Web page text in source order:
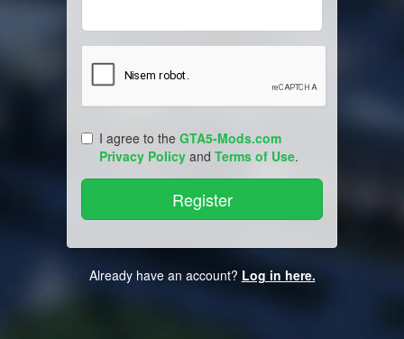
I agree to the GTA5-Mods.com
Privacy Policy and Terms of Use.
Already have an account? Log in here.